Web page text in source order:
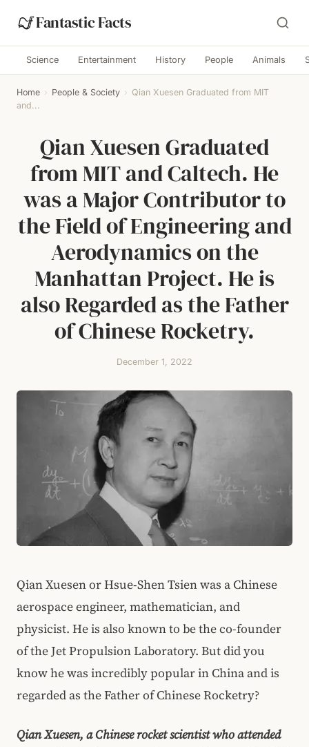
Fantastic Facts
Science Entertainment History People Animals
Home › People & Society › Qian Xuesen Graduated from MIT
and...
Qian Xuesen Graduated
from MIT and Caltech. He
was a Major Contributor to
the Field of Engineering and
Aerodynamics on the
Manhattan Project. He is
also Regarded as the Father
of Chinese Rocketry.
December 1, 2022
Qian Xuesen or Hsue-Shen Tsien was a Chinese
aerospace engineer, mathematician, and
physicist. He is also known to be the co-founder
of the Jet Propulsion Laboratory. But did you
know he was incredibly popular in China and is
regarded as the Father of Chinese Rocketry?
Qian Xuesen, a Chinese rocket scientist who attended